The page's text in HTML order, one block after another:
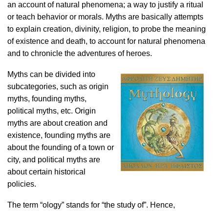
an account of natural phenomena; a way to justify a ritual
or teach behavior or morals. Myths are basically attempts
to explain creation, divinity, religion, to probe the meaning
of existence and death, to account for natural phenomena
and to chronicle the adventures of heroes.
Myths can be divided into
subcategories, such as origin
myths, founding myths,
political myths, etc. Origin
myths are about creation and
existence, founding myths are
about the founding of a town or
city, and political myths are
about certain historical
policies.
The term “ology” stands for “the study of”. Hence,